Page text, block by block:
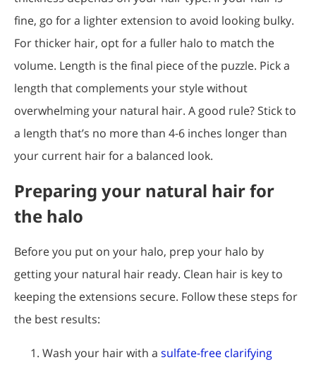
fine, go for a lighter extension to avoid looking bulky.
For thicker hair, opt for a fuller halo to match the
volume. Length is the final piece of the puzzle. Pick a
length that complements your style without
overwhelming your natural hair. A good rule? Stick to
a length that’s no more than 4-6 inches longer than
your current hair for a balanced look.
Preparing your natural hair for
the halo
Before you put on your halo, prep your halo by
getting your natural hair ready. Clean hair is key to
keeping the extensions secure. Follow these steps for
the best results:
Wash your hair with a sulfate-free clarifying